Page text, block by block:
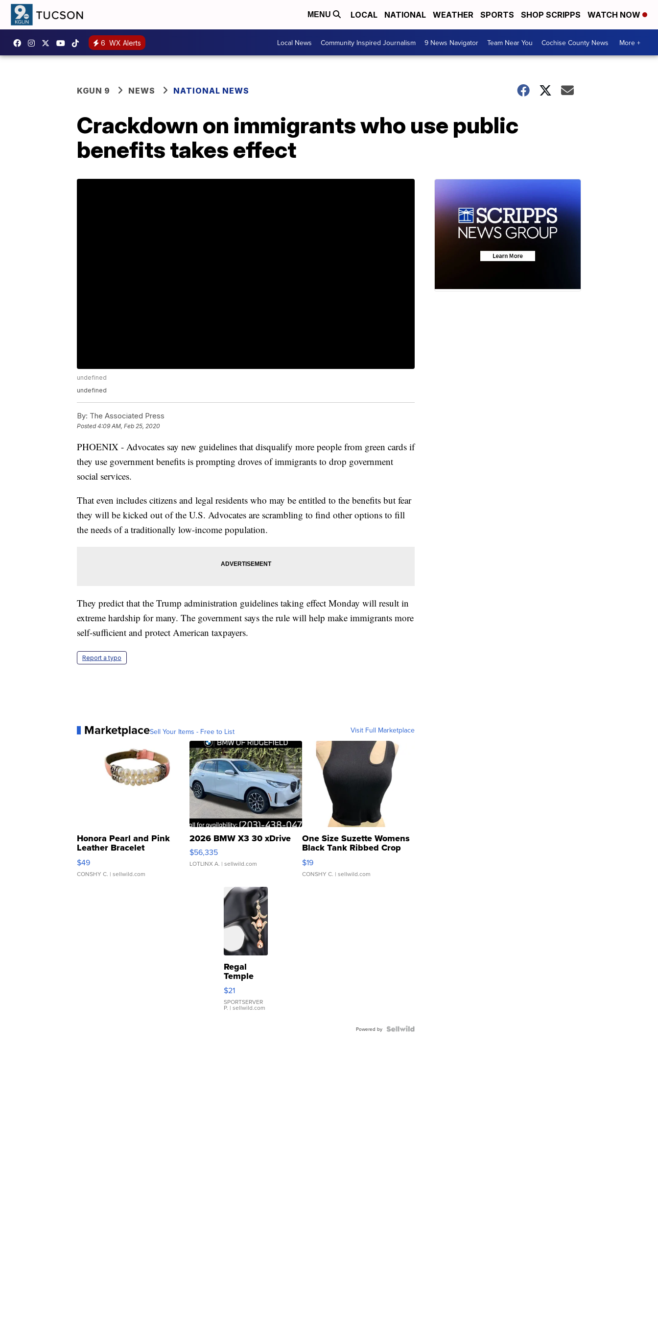
MENU LOCAL NATIONAL WEATHER SPORTS SHOP SCRIPPS WATCH NOW
6 WX Alerts Local News Community Inspired Journalism 9 News Navigator Team Near You Cochise County News More +
KGUN 9 NEWS NATIONAL NEWS
Crackdown on immigrants who use public
benefits takes effect
undefined
undefined
By: The Associated Press
Posted4:09 AM, Feb 25, 2020
PHOENIX - Advocates say new guidelines that disqualify more people from green cards if
they use government benefits is prompting droves of immigrants to drop government
social services.
That even includes citizens and legal residents who may be entitled to the benefits but fear
they will be kicked out of the U.S. Advocates are scrambling to find other options to fill
the needs of a traditionally low-income population.
They predict that the Trump administration guidelines taking effect Monday will result in
extreme hardship for many. The government says the rule will help make immigrants more
self-sufficient and protect American taxpayers.
Report a typo
MarketplaceSell Your Items - Free to List Visit Full Marketplace
Honora Pearl and Pink
Leather Bracelet
Adjustable Buckle Clo...
$49
CONSHY C. | sellwild.com
2026 BMW X3 30 xDrive
$56,335
LOTLINX A. | sellwild.com
One Size Suzette Womens
Black Tank Ribbed Crop
Asymmetrical ...
$19
CONSHY C. | sellwild.com
Regal
Temple
Droplet
Earrings
$21
SPORTSERVER
P. | sellwild.com
Powered by